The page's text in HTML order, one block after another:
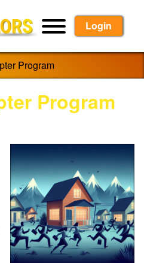
Login
Program
Program